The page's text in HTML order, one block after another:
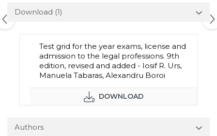
Download (1)
Test grid for the year exams, license and
admission to the legal professions. 9th
edition, revised and added - Iosif R. Urs,
Manuela Tabaras, Alexandru Boroi
DOWNLOAD
Authors